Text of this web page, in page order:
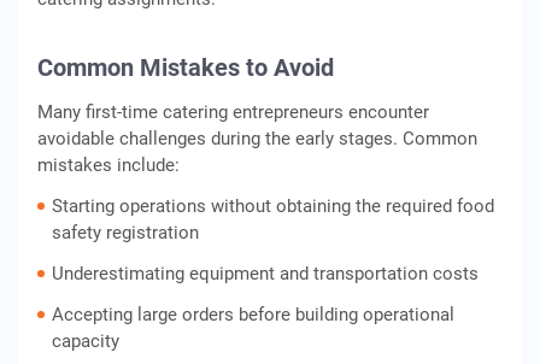
Common Mistakes to Avoid
Many first-time catering entrepreneurs encounter
avoidable challenges during the early stages. Common
mistakes include:
Starting operations without obtaining the required food
safety registration
Underestimating equipment and transportation costs
Accepting large orders before building operational
capacity